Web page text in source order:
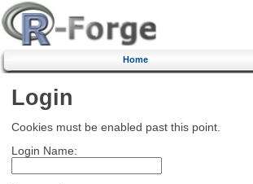
Home
Login
Cookies must be enabled past this point.
Login Name: